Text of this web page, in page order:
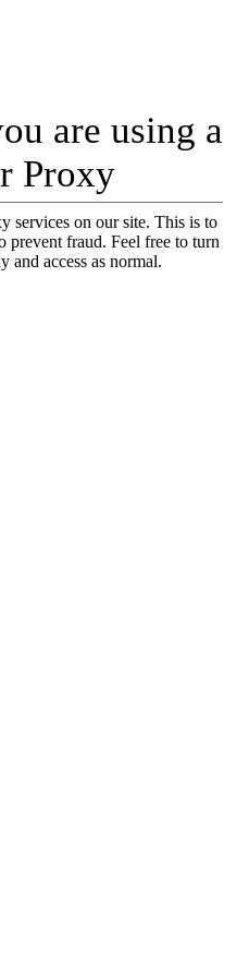
are using a
Proxy
services on our site. This is to
prevent fraud. Feel free to turn
access as normal.